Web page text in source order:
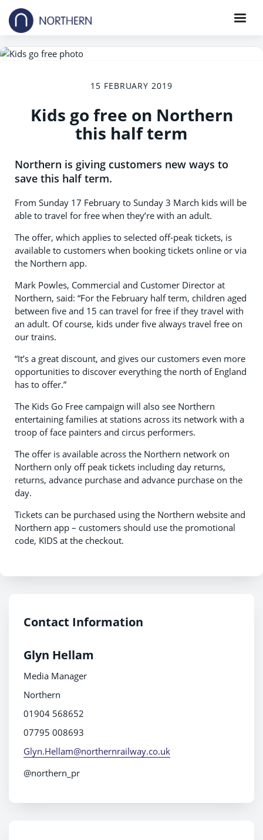
15 FEBRUARY 2019
Kids go free on Northern
this half term
Northern is giving customers new ways to
save this half term.
From Sunday 17 February to Sunday 3 March kids will be
able to travel for free when they’re with an adult.
The offer, which applies to selected off-peak tickets, is
available to customers when booking tickets online or via
the Northern app.
Mark Powles, Commercial and Customer Director at
Northern, said: “For the February half term, children aged
between five and 15 can travel for free if they travel with
an adult. Of course, kids under five always travel free on
our trains.
“It’s a great discount, and gives our customers even more
opportunities to discover everything the north of England
has to offer.”
The Kids Go Free campaign will also see Northern
entertaining families at stations across its network with a
troop of face painters and circus performers.
The offer is available across the Northern network on
Northern only off peak tickets including day returns,
returns, advance purchase and advance purchase on the
day.
Tickets can be purchased using the Northern website and
Northern app – customers should use the promotional
code, KIDS at the checkout.
Contact Information
Glyn Hellam
Media Manager
Northern
01904 568652
07795 008693
Glyn.Hellam@northernrailway.co.uk
@northern_pr